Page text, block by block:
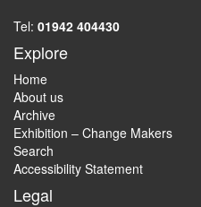
Tel: 01942 404430
Explore
Home
About us
Archive
Exhibition – Change Makers
Search
Accessibility Statement
Legal